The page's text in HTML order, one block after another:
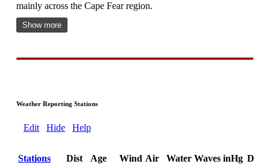
mainly across the Cape Fear region.
Show more
Weather Reporting Stations
Edit Hide Help
Stations Dist Age Wind Air Water Waves inHg